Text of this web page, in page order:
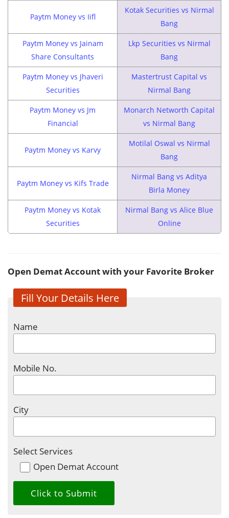
Paytm Money vs Iifl
Kotak Securities vs Nirmal
Bang
Paytm Money vs Jainam
Share Consultants
Lkp Securities vs Nirmal
Bang
Paytm Money vs Jhaveri
Securities
Mastertrust Capital vs
Nirmal Bang
Paytm Money vs Jm
Financial
Monarch Networth Capital
vs Nirmal Bang
Paytm Money vs Karvy
Motilal Oswal vs Nirmal
Bang
Paytm Money vs Kifs Trade
Nirmal Bang vs Aditya
Birla Money
Paytm Money vs Kotak
Securities
Nirmal Bang vs Alice Blue
Online
Open Demat Account with your Favorite Broker
Fill Your Details Here
Name
Mobile No.
City
Select Services
Open Demat Account